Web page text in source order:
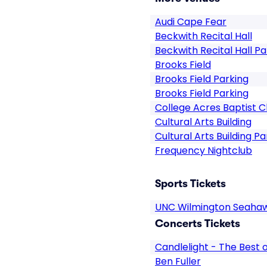
Audi Cape Fear
Beckwith Recital Hall
Beckwith Recital Hall
Brooks Field
Brooks Field Parking
Brooks Field Parking
College Acres Baptist
Cultural Arts Building
Cultural Arts Building
Frequency Nightclub
Sports Tickets
UNC Wilmington
Concerts Tickets
Candlelight - The Best
Ben Fuller